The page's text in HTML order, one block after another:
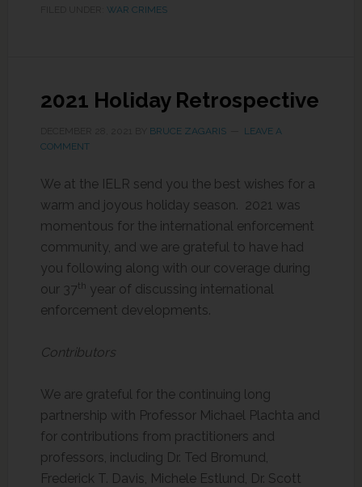
WAR CRIMES
2021 Holiday Retrospective
BRUCE ZAGARIS
LEAVE A
COMMENT
We at the IELR send you the best wishes for a
warm and joyous holiday season. 2021 was
momentous for the international enforcement
community, and we are grateful to have had
you following along with our coverage during
our 37th year of discussing international
enforcement developments.
Contributors
We are grateful for the continuing long
partnership with Professor Michael Plachta and
for contributions from practitioners and
professors, including Dr. Ted Bromund,
Frederick T. Davis, Michele Estlund, Dr. Scott